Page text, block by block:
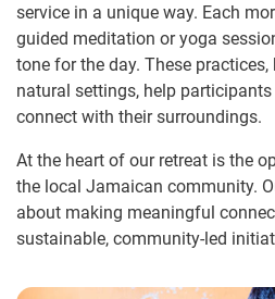
service in a unique way. Each
guided meditation or yoga
tone for the day. These
natural settings, help
connect with their surroundings.
At the heart of our retreat is the
the local Jamaican community.
about making meaningful
sustainable, community-led